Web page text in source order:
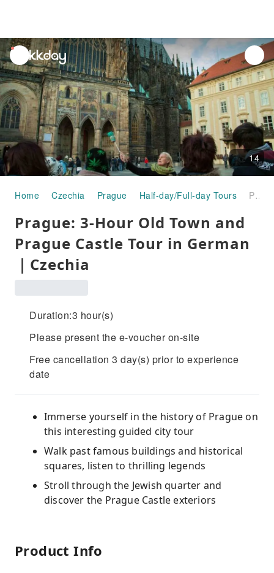
unread
notifications
14
Home Czechia Prague Half-day/Full-day Tours Prague: 3-Hour Old Town and Prague Castle Tour in German｜Czechia
Prague: 3-Hour Old Town and
Prague Castle Tour in German
｜Czechia
Duration:3 hour(s)
Please present the e-voucher on-site
Free cancellation 3 day(s) prior to experience
date
Immerse yourself in the history of Prague on
this interesting guided city tour
Walk past famous buildings and historical
squares, listen to thrilling legends
Stroll through the Jewish quarter and
discover the Prague Castle exteriors
Product Info